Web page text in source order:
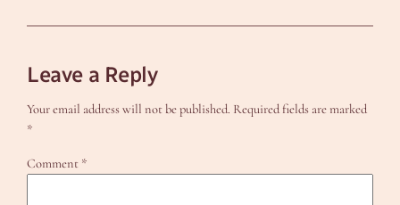
Leave a Reply
Your email address will not be published. Required fields are marked
*
Comment *